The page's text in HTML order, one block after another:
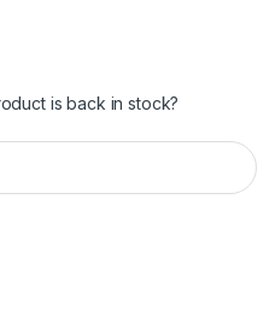
is back in stock?